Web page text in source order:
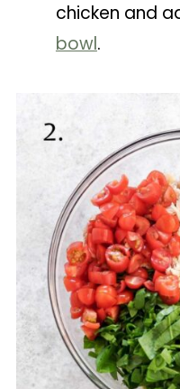
chicken and
bowl.